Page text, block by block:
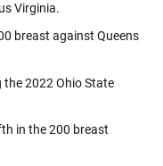
Virginia.
breast against Queens
2022 Ohio State
in the 200 breast